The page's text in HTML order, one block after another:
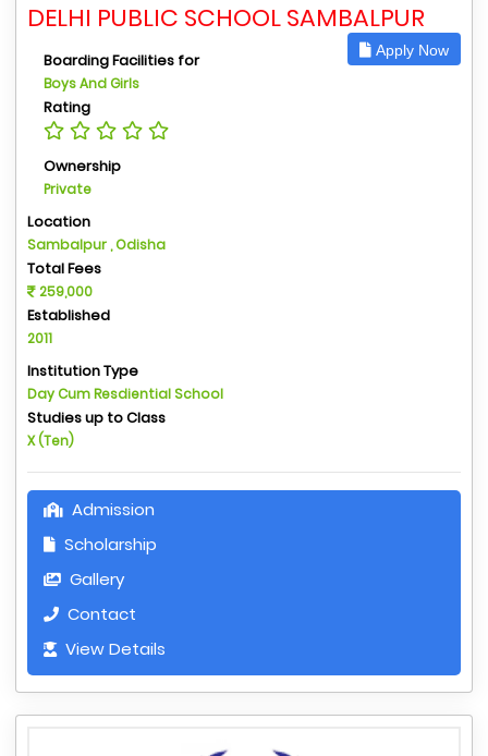
DELHI PUBLIC SCHOOL SAMBALPUR
Apply Now
Boarding Facilities for
Boys And Girls
Rating
Ownership
Private
Location
Sambalpur , Odisha
Total Fees
259,000
Established
2011
Institution Type
Day Cum Resdiential School
Studies up to Class
X (Ten)
Admission
Scholarship
Gallery
Contact
View Details